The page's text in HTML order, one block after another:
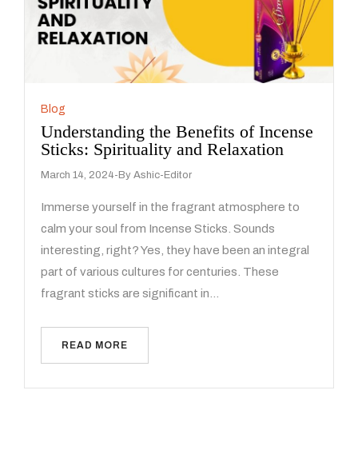
Blog
Understanding the Benefits of Incense
Sticks: Spirituality and Relaxation
March 14, 2024 By Ashic-Editor
Immerse yourself in the fragrant atmosphere to
calm your soul from Incense Sticks. Sounds
interesting, right? Yes, they have been an integral
part of various cultures for centuries. These
fragrant sticks are significant in…
READ MORE